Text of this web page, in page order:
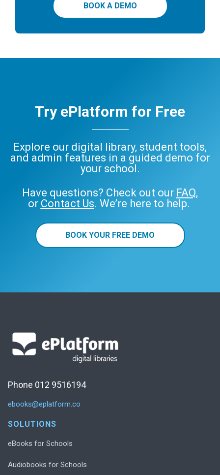
BOOK A DEMO
Try ePlatform for Free
Explore our digital library, student tools,
and admin features in a guided demo for
your school.
Have questions? Check out our FAQ,
or Contact Us. We’re here to help.
BOOK YOUR FREE DEMO
Phone 012 9516194
ebooks@eplatform.co
SOLUTIONS
eBooks for Schools
Audiobooks for Schools